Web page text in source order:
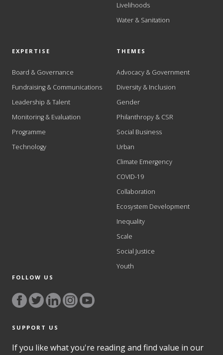
Livelihoods
Water & Sanitation
EXPERTISE
Board & Governance
Fundraising & Communications
Leadership & Talent
Monitoring & Evaluation
Programme
Technology
THEMES
Advocacy & Government
Diversity & Inclusion
Gender
Philanthropy & CSR
Social Business
Urban
Climate Emergency
COVID-19
Collaboration
Ecosystem Development
Inequality
Scale
Social Justice
Youth
FOLLOW US
SUPPORT US
If you like what you're reading and find value in our